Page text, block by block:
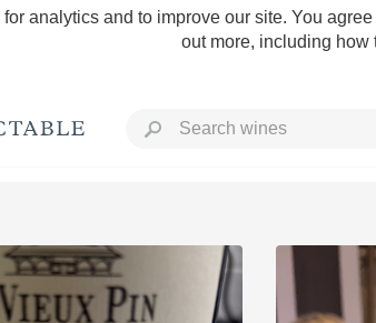
analytics and to improve our site. You
out more, including how
and Bold